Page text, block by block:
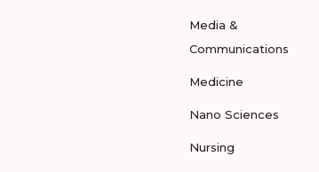
Media &
Communications
Medicine
Nano Sciences
Nursing